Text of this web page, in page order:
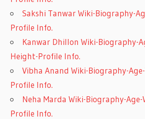
Sakshi Tanwar Wiki-Biography-
Profile Info.
Kanwar Dhillon Wiki-Biography-
Height-Profile Info.
Vibha Anand Wiki-Biography-
Profile Info.
Neha Marda Wiki-Biography-
Profile Info.